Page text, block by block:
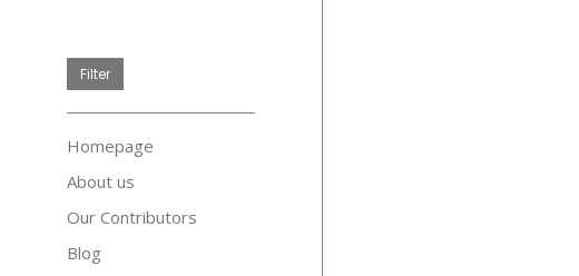
Filter
Homepage
About us
Our Contributors
Blog